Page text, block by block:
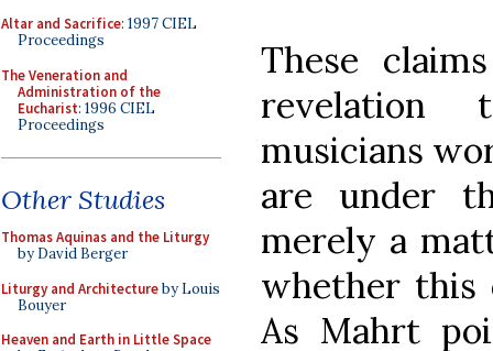
Altar and Sacrifice: 1997 CIEL
Proceedings
The Veneration and
Administration of the
Eucharist: 1996 CIEL
Proceedings
Other Studies
Thomas Aquinas and the Liturgy
by David Berger
Liturgy and Architectureby Louis
Bouyer
Heaven and Earth in Little Space
These
musicians
are under
merely a
whether this
As Mahrt